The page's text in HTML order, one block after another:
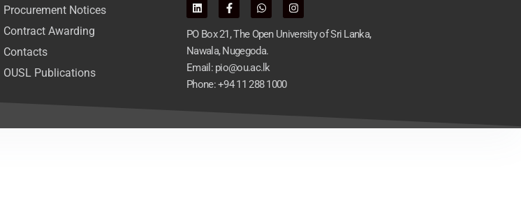
Procurement Notices
Contract Awarding
Contacts
OUSL Publications
PO Box 21, The Open University of Sri Lanka,
Nawala, Nugegoda.
Email: pio@ou.ac.lk
Phone: +94 11 288 1000